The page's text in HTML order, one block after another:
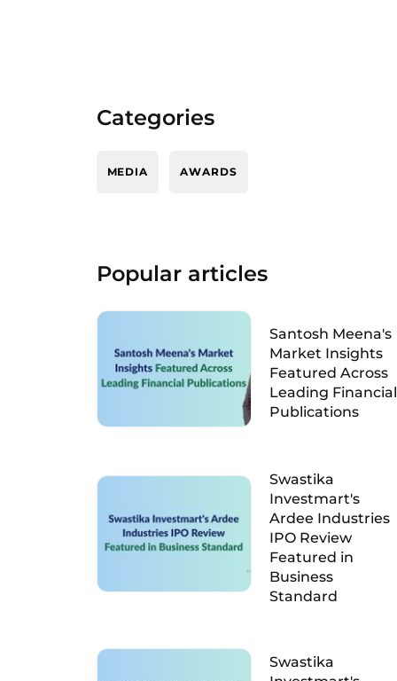
Categories
MEDIA AWARDS
Popular articles
Santosh Meena's
Market Insights
Featured Across
Leading Financial
Publications
Swastika
Investmart's
Ardee Industries
IPO Review
Featured in
Business
Standard
Swastika